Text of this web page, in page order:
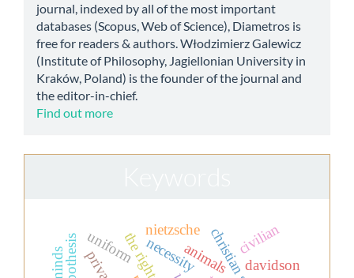
journal, indexed by all of the most important
databases (Scopus, Web of Science), Diametros is
free for readers & authors. Włodzimierz Galewicz
(Institute of Philosophy, Jagiellonian University in
Kraków, Poland) is the founder of the journal and
the editor-in-chief.
Find out more
necessity
nietzsche
animals davidson
civilian
uniform